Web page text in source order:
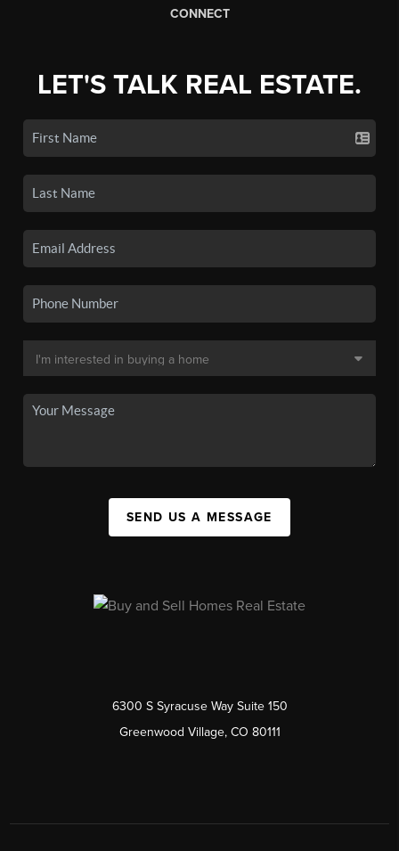
CONNECT
LET'S TALK REAL ESTATE.
SEND US A MESSAGE
6300 S Syracuse Way Suite 150
Greenwood Village, CO 80111